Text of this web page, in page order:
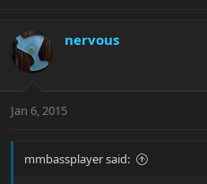
nervous
Jan 6, 2015
mmbassplayer said: